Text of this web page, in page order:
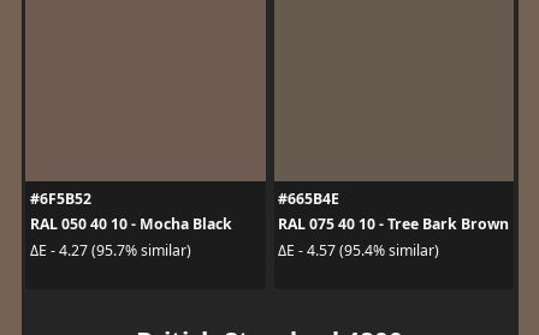
#6F5B52
RAL 050 40 10 - Mocha Black
ΔE - 4.27 (95.7% similar)
#665B4E
RAL 075 40 10 - Tree Bark Brown
ΔE - 4.57 (95.4% similar)